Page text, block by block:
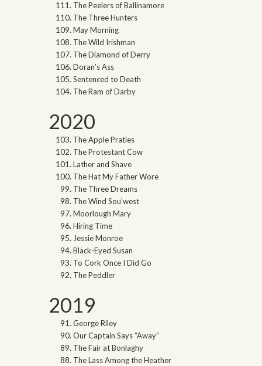
The Peelers of Ballinamore
The Three Hunters
May Morning
The Wild Irishman
The Diamond of Derry
Doran’s Ass
Sentenced to Death
The Ram of Darby
2020
The Apple Praties
The Protestant Cow
Lather and Shave
The Hat My Father Wore
The Three Dreams
The Wind Sou’west
Moorlough Mary
Hiring Time
Jessie Monroe
Black-Eyed Susan
To Cork Once I Did Go
The Peddler
2019
George Riley
Our Captain Says “Away”
The Fair at Bonlaghy
The Lass Among the Heather